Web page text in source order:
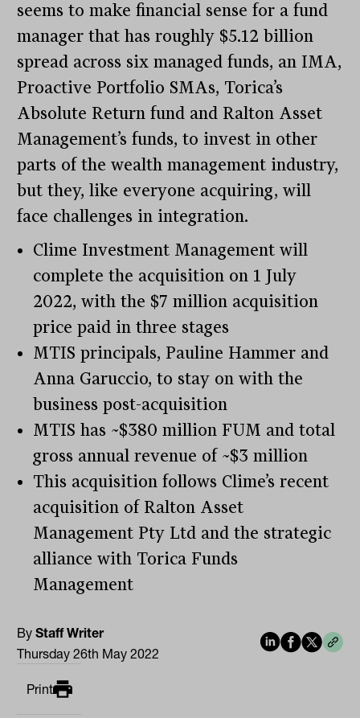
seems to make financial sense for a fund
manager that has roughly $5.12 billion
spread across six managed funds, an IMA,
Proactive Portfolio SMAs, Torica’s
Absolute Return fund and Ralton Asset
Management’s funds, to invest in other
parts of the wealth management industry,
but they, like everyone acquiring, will
face challenges in integration.
Clime Investment Management will
complete the acquisition on 1 July
2022, with the $7 million acquisition
price paid in three stages
MTIS principals, Pauline Hammer and
Anna Garuccio, to stay on with the
business post-acquisition
MTIS has ~$380 million FUM and total
gross annual revenue of ~$3 million
This acquisition follows Clime’s recent
acquisition of Ralton Asset
Management Pty Ltd and the strategic
alliance with Torica Funds
Management
ByStaff Writer
Thursday 26th May 2022
Print